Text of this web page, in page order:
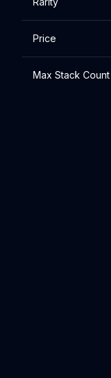
Price
Max Stack Count